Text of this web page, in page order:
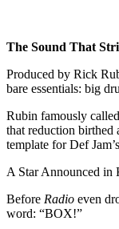
The Sound That
Produced by Rick
bare essentials: big
Rubin famously
that reduction birthed
template for Def
A Star Announced in
Before Radio even
word: “BOX!”